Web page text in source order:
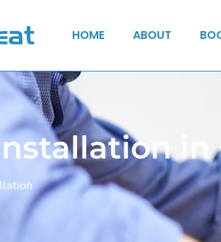
HOME ABOUT